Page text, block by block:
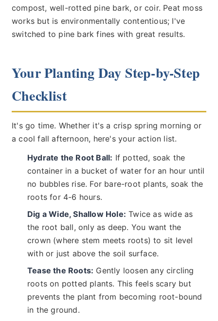
compost, well-rotted pine bark, or coir. Peat moss
works but is environmentally contentious; I've
switched to pine bark fines with great results.
Your Planting Day Step-by-Step
Checklist
It's go time. Whether it's a crisp spring morning or
a cool fall afternoon, here's your action list.
Hydrate the Root Ball: If potted, soak the
container in a bucket of water for an hour until
no bubbles rise. For bare-root plants, soak the
roots for 4-6 hours.
Dig a Wide, Shallow Hole: Twice as wide as
the root ball, only as deep. You want the
crown (where stem meets roots) to sit level
with or just above the soil surface.
Tease the Roots: Gently loosen any circling
roots on potted plants. This feels scary but
prevents the plant from becoming root-bound
in the ground.